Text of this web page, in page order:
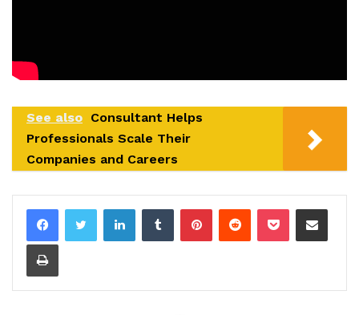
See also Consultant Helps
Professionals Scale Their
Companies and Careers
LinkedInTumblrPinterestReddit Pocket Share via Email
Print